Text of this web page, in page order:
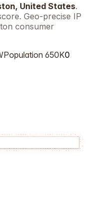
, United States.
Geo-precise IP
consumer
Population 650K0